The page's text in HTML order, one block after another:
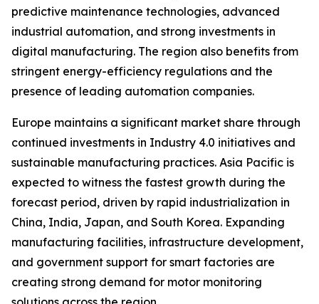
predictive maintenance technologies, advanced
industrial automation, and strong investments in
digital manufacturing. The region also benefits from
stringent energy-efficiency regulations and the
presence of leading automation companies.
Europe maintains a significant market share through
continued investments in Industry 4.0 initiatives and
sustainable manufacturing practices. Asia Pacific is
expected to witness the fastest growth during the
forecast period, driven by rapid industrialization in
China, India, Japan, and South Korea. Expanding
manufacturing facilities, infrastructure development,
and government support for smart factories are
creating strong demand for motor monitoring